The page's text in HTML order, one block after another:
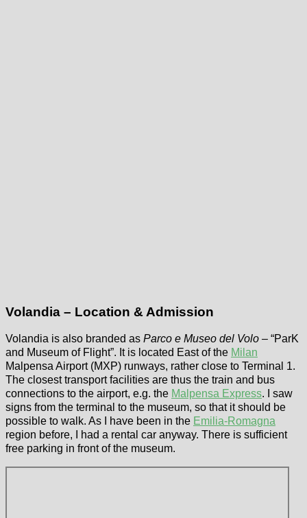
Volandia – Location & Admission
Volandia is also branded as Parco e Museo del Volo – “ParK
and Museum of Flight”. It is located East of the Milan
Malpensa Airport (MXP) runways, rather close to Terminal 1.
The closest transport facilities are thus the train and bus
connections to the airport, e.g. the Malpensa Express. I saw
signs from the terminal to the museum, so that it should be
possible to walk. As I have been in the Emilia-Romagna
region before, I had a rental car anyway. There is sufficient
free parking in front of the museum.